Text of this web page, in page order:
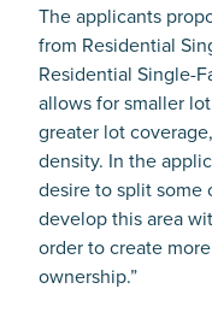
The applicants
from Residential
Residential Single-
allows for smaller
greater lot
density. In the
desire to split some
develop this area
order to create
ownership.”